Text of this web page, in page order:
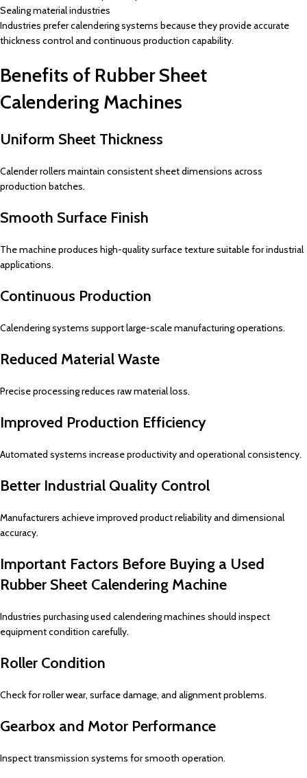
Sealing material industries
Industries prefer calendering systems because they provide accurate
thickness control and continuous production capability.
Benefits of Rubber Sheet
Calendering Machines
Uniform Sheet Thickness
Calender rollers maintain consistent sheet dimensions across
production batches.
Smooth Surface Finish
The machine produces high-quality surface texture suitable for industrial
applications.
Continuous Production
Calendering systems support large-scale manufacturing operations.
Reduced Material Waste
Precise processing reduces raw material loss.
Improved Production Efficiency
Automated systems increase productivity and operational consistency.
Better Industrial Quality Control
Manufacturers achieve improved product reliability and dimensional
accuracy.
Important Factors Before Buying a Used
Rubber Sheet Calendering Machine
Industries purchasing used calendering machines should inspect
equipment condition carefully.
Roller Condition
Check for roller wear, surface damage, and alignment problems.
Gearbox and Motor Performance
Inspect transmission systems for smooth operation.